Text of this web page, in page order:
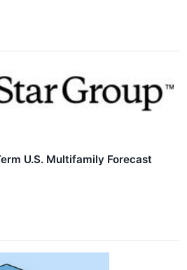
U.S. Multifamily Forecast